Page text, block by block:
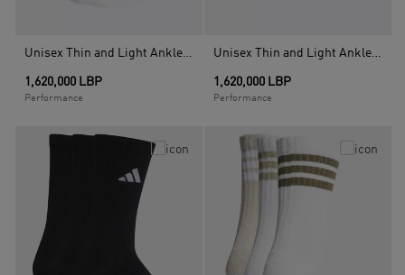
Unisex Thin and Light Ankle Socks 3 Pairs, White
1,620,000 LBP
Performance
Unisex Thin and Light Ankle Socks 3 Pairs, Black
1,620,000 LBP
Performance